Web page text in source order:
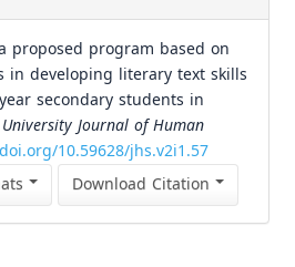
proposed program based on
in developing literary text skills
secondary students in
University Journal of Human
10.59628/jhs.v2i1.57
Download Citation